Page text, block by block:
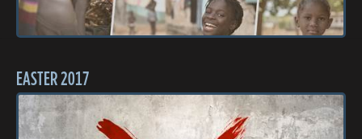
EASTER 2017